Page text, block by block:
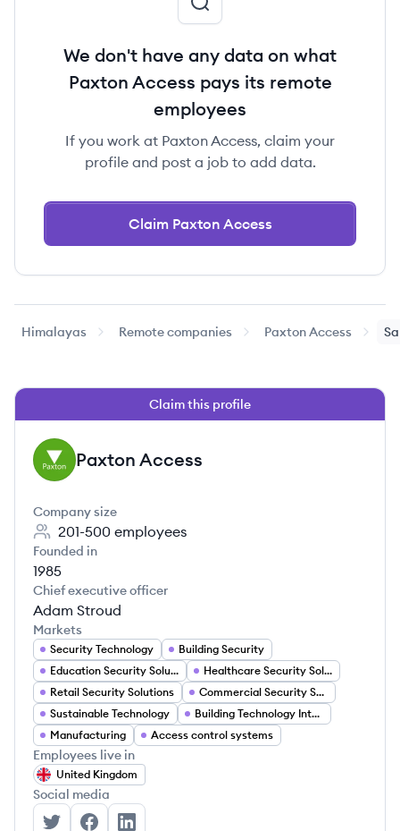
We don't have any data on what
Paxton Access pays its remote
employees
If you work at Paxton Access, claim your
profile and post a job to add data.
Claim Paxton Access
Himalayas Remote companies Paxton Access
Claim this profile
PA Paxton Access
Company size
201-500 employees
Founded in
1985
Chief executive officer
Adam Stroud
Markets
Security Technology
Building Security
Education Security Solutions
Healthcare Security Solutions
Retail Security Solutions
Commercial Security Solutions
Sustainable Technology
Building Technology Integration
Manufacturing
Access control systems
Employees live in
United Kingdom
Social media